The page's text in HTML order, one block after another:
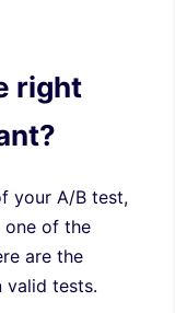
right
your A/B test,
one of the
are the
valid tests.